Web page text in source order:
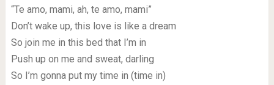
“Te amo, mami, ah, te amo, mami”
Don’t wake up, this love is like a dream
So join me in this bed that I’m in
Push up on me and sweat, darling
So I’m gonna put my time in (time in)